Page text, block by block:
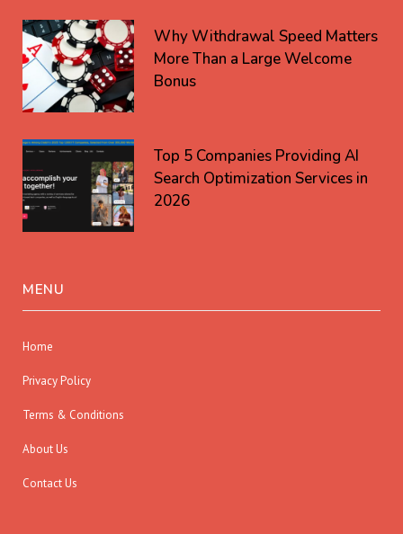
Why Withdrawal Speed Matters
More Than a Large Welcome
Bonus
Top 5 Companies Providing AI
Search Optimization Services in
2026
MENU
Home
Privacy Policy
Terms & Conditions
About Us
Contact Us